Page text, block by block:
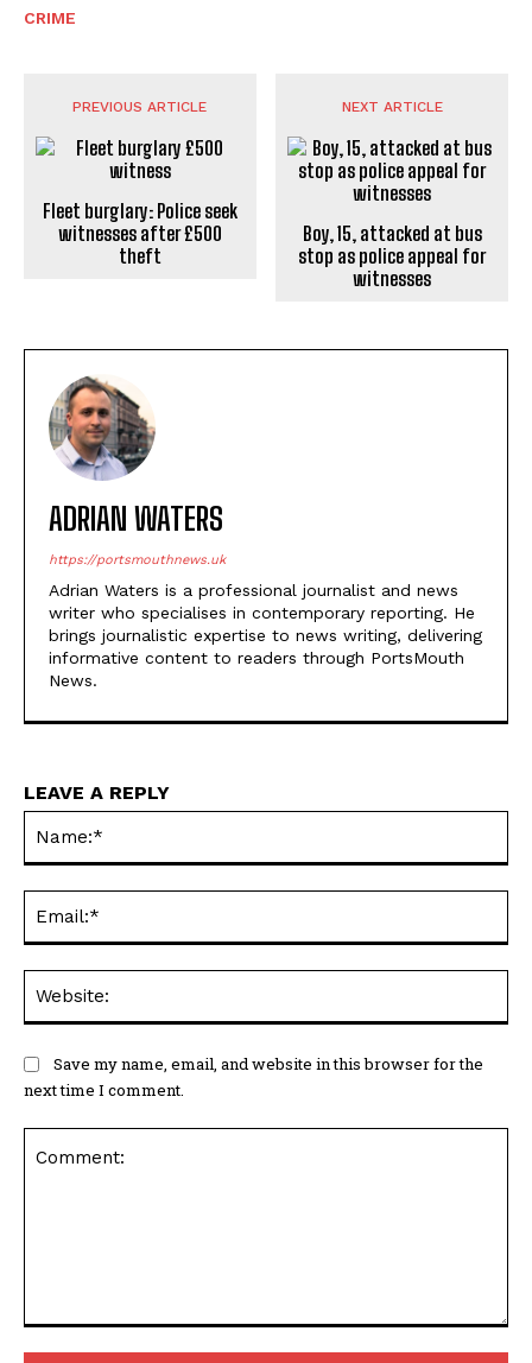
CRIME
PREVIOUS ARTICLE
Fleet burglary: Police seek
witnesses after £500
theft
NEXT ARTICLE
Boy, 15, attacked at bus
stop as police appeal for
witnesses
ADRIAN WATERS
https://portsmouthnews.uk
Adrian Waters is a professional journalist and news
writer who specialises in contemporary reporting. He
brings journalistic expertise to news writing, delivering
informative content to readers through PortsMouth
News.
LEAVE A REPLY
Save my name, email, and website in this browser for the
next time I comment.